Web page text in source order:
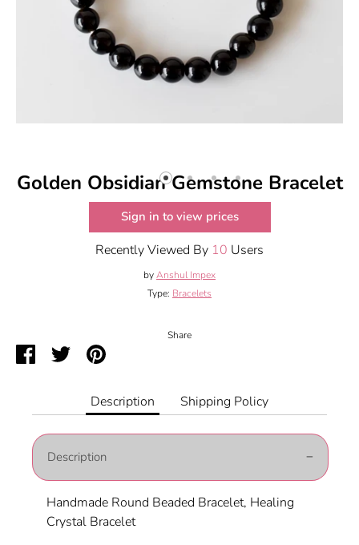
Golden Obsidian Gemstone Bracelet
Sign in to view prices
Recently Viewed By 10 Users
byAnshul Impex
Type: Bracelets
Share
ShareSharePin
Description
Shipping Policy
Description
Handmade Round Beaded Bracelet, Healing
Crystal Bracelet